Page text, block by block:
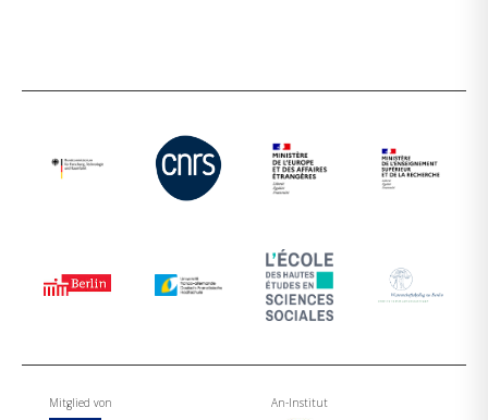
Mitglied von An-Institut